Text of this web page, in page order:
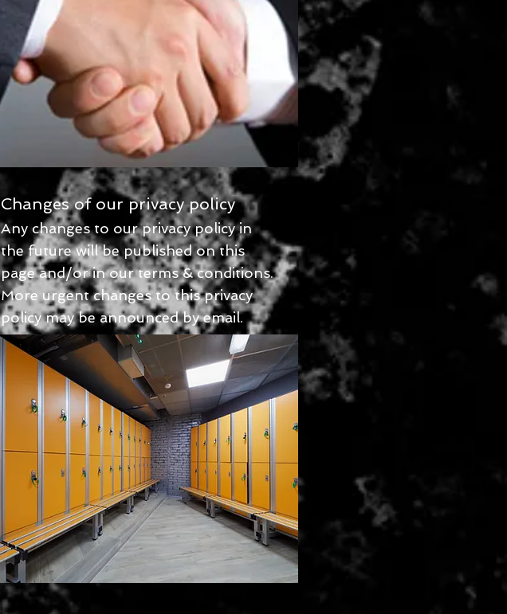
Changes of our privacy policy
Any changes to our privacy policy in
the future will be published on this
page and/or in our terms & conditions.
More urgent changes to this privacy
policy may be announced by email.